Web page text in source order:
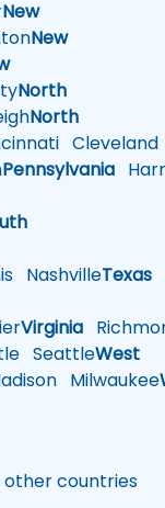
New
New
North
North
Cleveland
Pennsylvania
NashvilleTexas
Virginia
SeattleWest
Milwaukee
other countries